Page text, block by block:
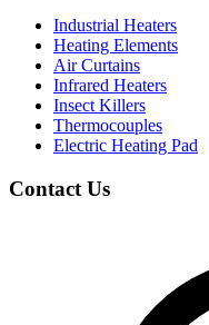
Industrial Heaters
Heating Elements
Air Curtains
Infrared Heaters
Insect Killers
Thermocouples
Electric Heating Pad
Contact Us